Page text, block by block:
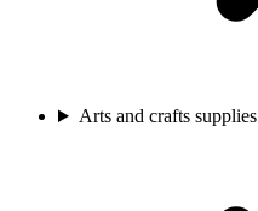
Arts and crafts supplies